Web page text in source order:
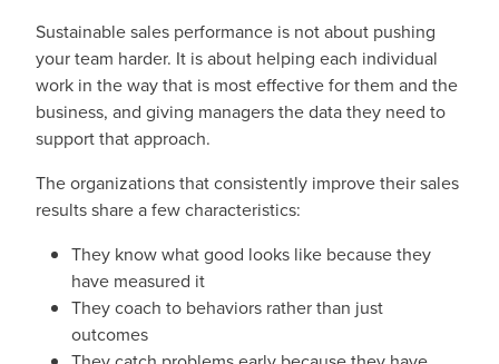
Sustainable sales performance is not about pushing
your team harder. It is about helping each individual
work in the way that is most effective for them and the
business, and giving managers the data they need to
support that approach.
The organizations that consistently improve their sales
results share a few characteristics:
They know what good looks like because they
have measured it
They coach to behaviors rather than just
outcomes